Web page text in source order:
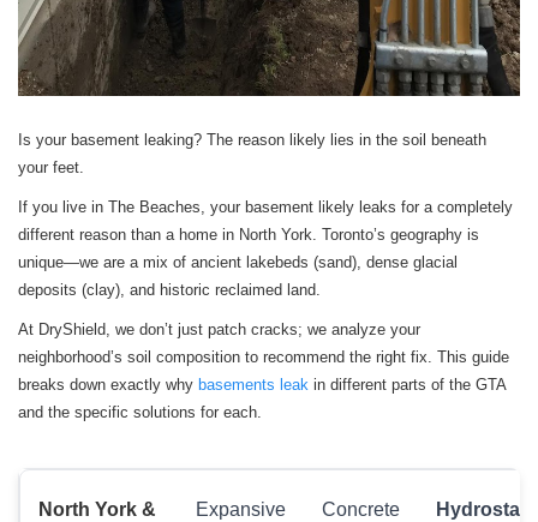
Is your basement leaking? The reason likely lies in the soil beneath
your feet.
If you live in The Beaches, your basement likely leaks for a completely
different reason than a home in North York. Toronto’s geography is
unique—we are a mix of ancient lakebeds (sand), dense glacial
deposits (clay), and historic reclaimed land.
At DryShield, we don’t just patch cracks; we analyze your
neighborhood’s soil composition to recommend the right fix. This guide
breaks down exactly why basements leak in different parts of the GTA
and the specific solutions for each.
North York &
Expansive
Concrete